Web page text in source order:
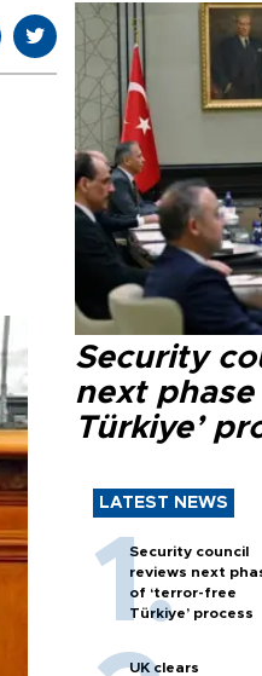
Security
next
Türkiye’
LATEST NEWS
Security council
reviews next
of ‘terror-free
Türkiye’ process
UK clears